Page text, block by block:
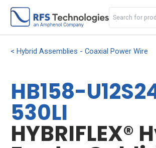
Hybrid Assemblies - Coaxial Power Wire
HB158-
530LI
HYBRIFLEX®